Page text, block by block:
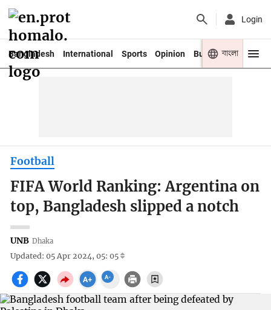
Login
Bangladesh International Sports Opinion Business Youth
বাংলা
Football
FIFA World Ranking: Argentina on
top, Bangladesh slipped a notch
UNB Dhaka
Updated: 05 Apr 2024, 05: 05